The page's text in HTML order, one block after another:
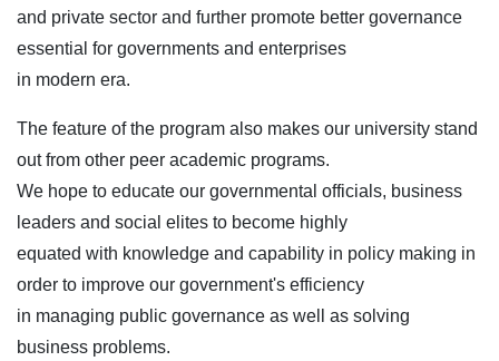
and private sector and further promote better governance
essential for governments and enterprises
in modern era.
The feature of the program also makes our university stand
out from other peer academic programs.
We hope to educate our governmental officials, business
leaders and social elites to become highly
equated with knowledge and capability in policy making in
order to improve our government's efficiency
in managing public governance as well as solving
business problems.